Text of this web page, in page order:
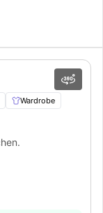
Wardrobe